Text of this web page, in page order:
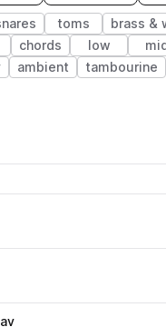
toms brass &
chords low mid
ambient tambourine